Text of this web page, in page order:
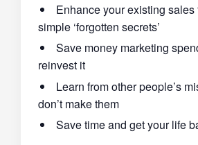
Enhance your existing
simple ‘forgotten secrets’
Save money marketing
reinvest it
Learn from other people’s
don’t make them
Save time and get your life